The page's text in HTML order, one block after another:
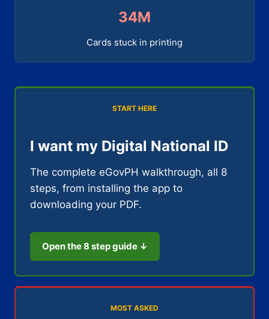
34M
Cards stuck in printing
START HERE
I want my Digital National ID
The complete eGovPH walkthrough, all 8
steps, from installing the app to
downloading your PDF.
Open the 8 step guide ↓
MOST ASKED